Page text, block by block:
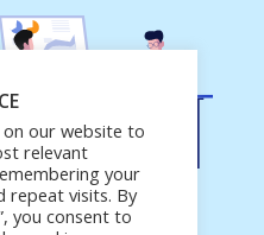
on our website to
relevant
your
repeat visits. By
you consent to